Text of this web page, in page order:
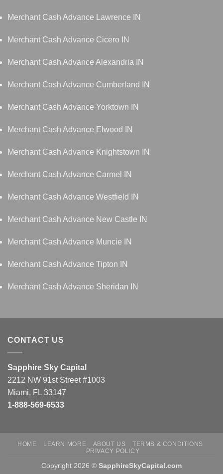
Merchant Cash Advance Lawrence IN
Merchant Cash Advance Cicero IN
Merchant Cash Advance Alexandria IN
Merchant Cash Advance Cumberland IN
Merchant Cash Advance Yorktown IN
Merchant Cash Advance Elwood IN
Merchant Cash Advance Knightstown IN
Merchant Cash Advance Carmel IN
Merchant Cash Advance Westfield IN
Merchant Cash Advance New Castle IN
Merchant Cash Advance Muncie IN
Merchant Cash Advance Tipton IN
Merchant Cash Advance Sheridan IN
CONTACT US
Sapphire Sky Capital
2212 NW 91st Street #1003
Miami, FL 33147
1-888-569-6533
HOME LEARN MORE ABOUT US
TERMS & CONDITIONS
PRIVACY POLICY
Copyright 2026 © SapphireSkyCapital.com